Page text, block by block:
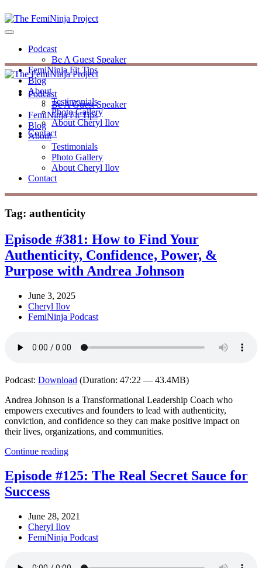
Podcast
Be A Guest Speaker
FemiNinja Fit Tips
Blog
About
Testimonials
Photo Gallery
About Cheryl Ilov
Contact
Podcast
Be A Guest Speaker
FemiNinja Fit Tips
Blog
About
Testimonials
Photo Gallery
About Cheryl Ilov
Contact
Tag: authenticity
Episode #381: How to Find Your
Authenticity, Confidence, Power, &
Purpose with Andrea Johnson
June 3, 2025
Cheryl Ilov
FemiNinja Podcast
Podcast: Download (Duration: 47:22 — 43.4MB)
Andrea Johnson is a Transformational Leadership Coach who
empowers executives and founders to lead with authenticity,
conviction, and confidence so they can make positive impact on
their lives, organizations, and communities.
Continue reading
Episode #125: The Real Secret Sauce for
Success
June 28, 2021
Cheryl Ilov
FemiNinja Podcast